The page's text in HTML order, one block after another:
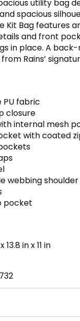
utility bag
spacious
Kit Bag features
and front
in place. A
from Rains’
fabric
closure
internal mesh
with coated
webbing
pocket
13.8 in x 11 in